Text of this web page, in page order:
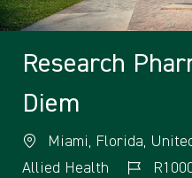
Research
Diem
Miami, Florida,
Allied Health